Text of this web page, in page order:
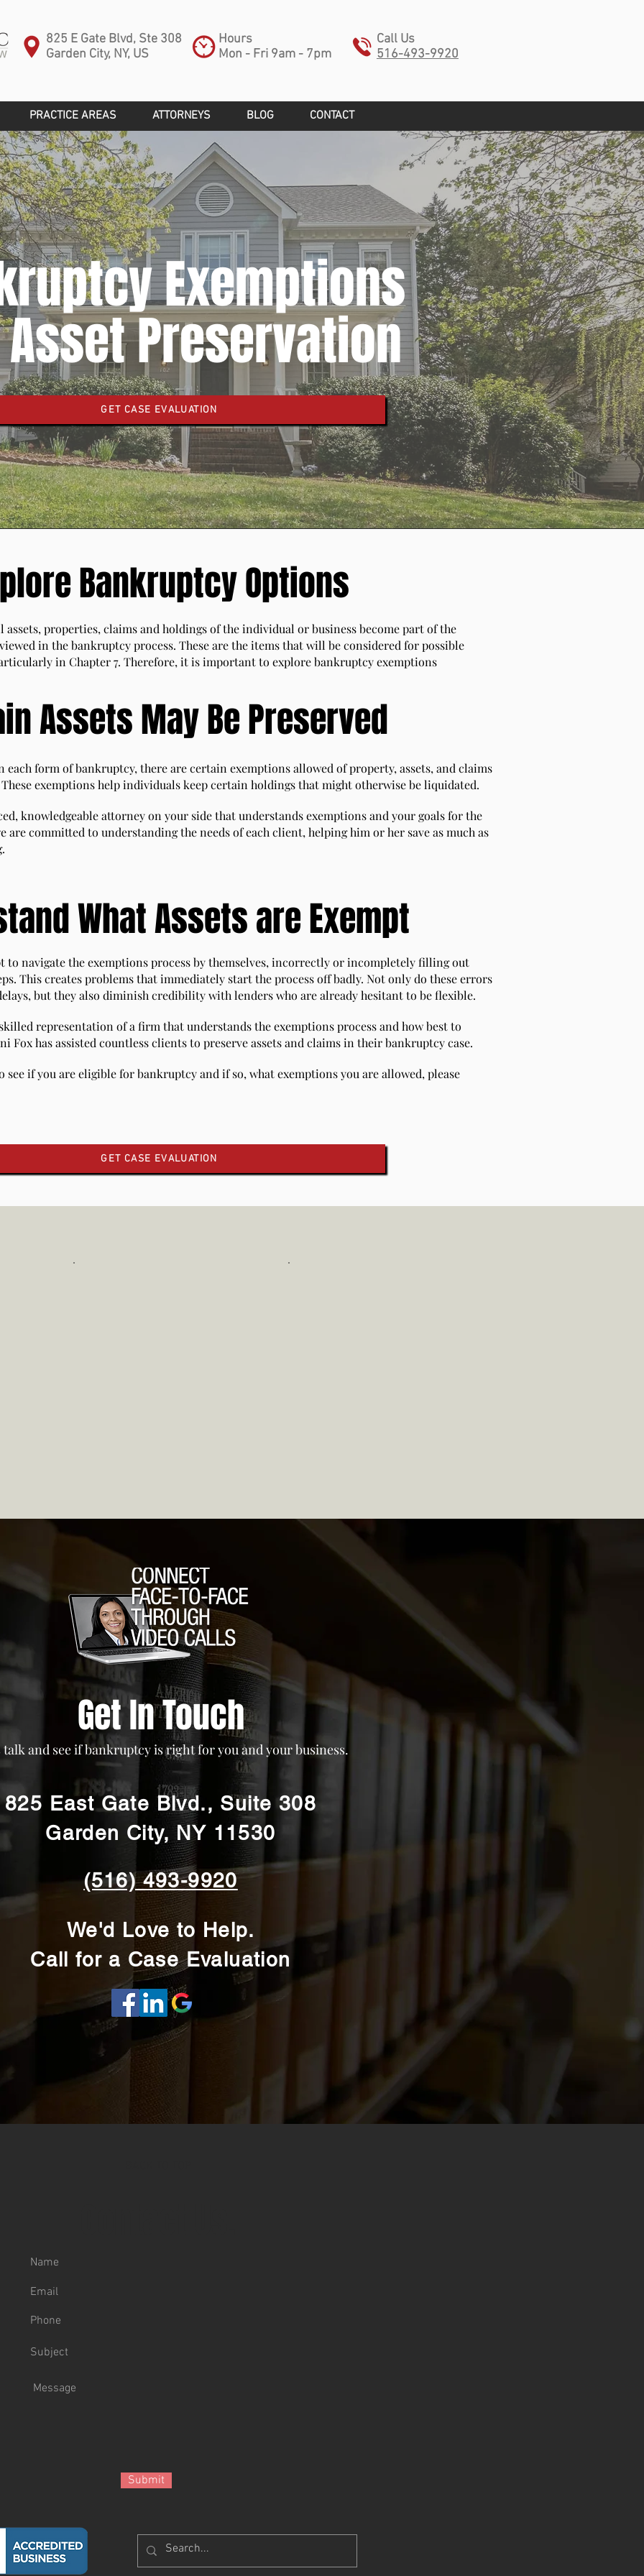
825 E Gate Blvd, Ste 308
Garden City, NY, US
Hours
Mon - Fri 9am - 7pm
Call Us
516-493-9920
PRACTICE AREAS ATTORNEYS BLOG CONTACT
Exemptions
Preservation
GET CASE EVALUATION
Bankruptcy Options
properties, claims and holdings of the individual or business become part of the
in the bankruptcy process. These are the items that will be considered for possible
in Chapter 7. Therefore, it is important to explore bankruptcy exemptions
Assets May Be Preserved
each form of bankruptcy, there are certain exemptions allowed of property, assets, and claims
exemptions help individuals keep certain holdings that might otherwise be liquidated.
knowledgeable attorney on your side that understands exemptions and your goals for the
are committed to understanding the needs of each client, helping him or her save as much as
What Assets are Exempt
navigate the exemptions process by themselves, incorrectly or incompletely filling out
This creates problems that immediately start the process off badly. Not only do these errors
but they also diminish credibility with lenders who are already hesitant to be flexible.
representation of a firm that understands the exemptions process and how best to
Fox has assisted countless clients to preserve assets and claims in their bankruptcy case.
if you are eligible for bankruptcy and if so, what exemptions you are allowed, please
GET CASE EVALUATION
Get In Touch
talk and see if bankruptcy is right for you and your business.
825 East Gate Blvd., Suite 308
Garden City, NY 11530
(516) 493-9920
We'd Love to Help.
Call for a Case Evaluation
Submit